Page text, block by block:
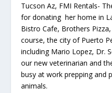
Tucson Az, FMI Rentals-
for donating her home in
Bistro Cafe, Brothers
course, the city of Puerto
including Mario Lopez, Dr.
our new veterinarian and
busy at work prepping and
animals.